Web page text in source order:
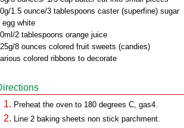
1.5 ounce/3 tablespoons caster (superfine) sugar
egg white
2 tablespoons orange juice
8 ounces colored fruit sweets (candies)
colored ribbons to decorate
Preheat the oven to 180 degrees C, gas4.
Line 2 baking sheets non stick parchment.